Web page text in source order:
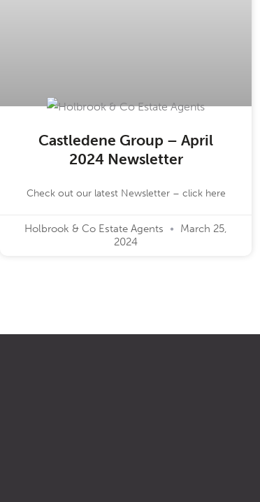
Castledene Group – April
2024 Newsletter
Check out our latest Newsletter – click here
Holbrook & Co Estate Agents
March 25,
2024